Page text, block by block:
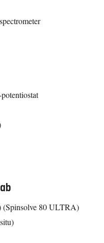
(Spinsolve 80 ULTRA)